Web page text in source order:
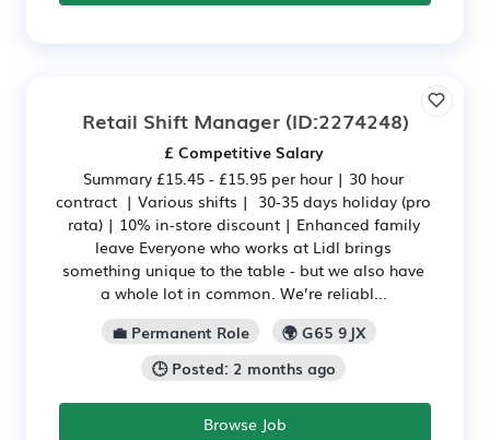
Retail Shift Manager(ID:2274248)
£ Competitive Salary
Summary £15.45 - £15.95 per hour | 30 hour
contract | Various shifts | 30-35 days holiday (pro
rata) | 10% in-store discount | Enhanced family
leave Everyone who works at Lidl brings
something unique to the table - but we also have
a whole lot in common. We’re reliabl...
💼 Permanent Role
🌍 G65 9JX
🕒 Posted: 2 months ago
Browse Job